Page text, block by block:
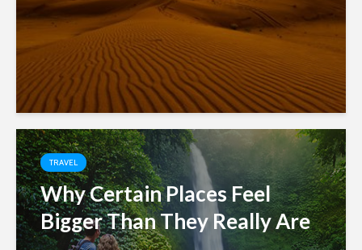
TRAVEL
Why Certain Places Feel
Bigger Than They Really Are